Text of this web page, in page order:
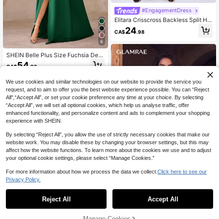
6
SHEIN Belle Plus Size Fuchsia Dee
p V-Neck High Slit Asymmetrical Bo
w Formal Dress, Elegant Evening G
CA$54.08
#EngagementDress
Elitara Crisscross Backless Split He
m Cami Bridesmaid Dress, Elegant
Dress Wedding
CA$24.98
#PartyDresses
Glamrae Elegant Luxurious Beaded,
Sequined And Embroidered Floral M
#10 Bestseller in Tea Party Women Party Wear
0
We use cookies and similar technologies on our website to provide the service you
request, and to aim to offer you the best website experience possible. You can “Reject
All",“Accept All”, or set your cookie preference any time at your choice. By selecting
“Accept All”, we will set all optional cookies, which help us analyse traffic, offer
enhanced functionality, and personalize content and ads to complement your shopping
experience with SHEIN.
By selecting “Reject All”, you allow the use of strictly necessary cookies that make our
website work. You may disable these by changing your browser settings, but this may
affect how the website functions. To learn more about the cookies we use and to adjust
your optional cookie settings, please select “Manage Cookies.”
For more information about how we process the data we collect. Click here to see our
Privacy Policy.
Reject All Accept All